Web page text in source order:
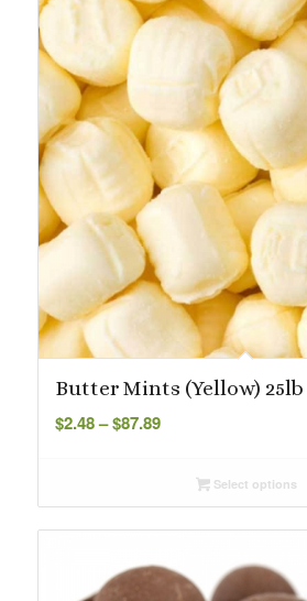
Butter Mints (Yellow) 25lb
$2.48– $87.89Price
throughSelect options